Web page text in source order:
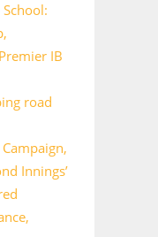
IB
road
Innings’